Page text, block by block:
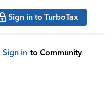
Sign in to TurboTax
Sign in to Community